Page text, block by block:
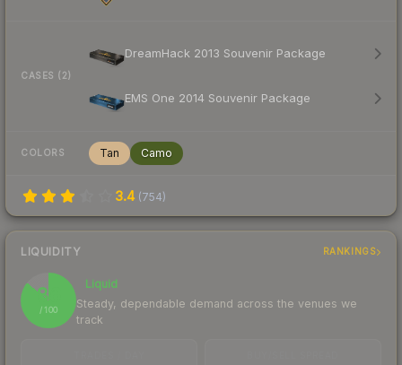
CASES (2)
DreamHack 2013 Souvenir Package
EMS One 2014 Souvenir Package
COLORS Tan Camo
3.4 (754)
LIQUIDITY RANKINGS
86
/ 100
Liquid
Steady, dependable demand across the venues we
track